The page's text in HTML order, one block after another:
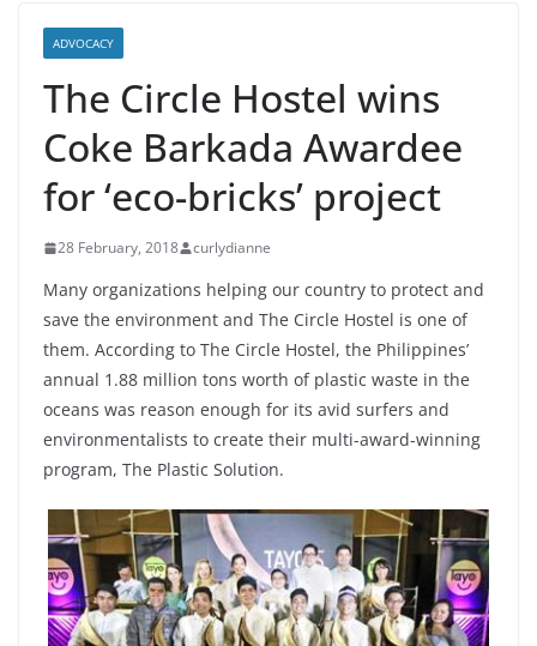
ADVOCACY
The Circle Hostel wins
Coke Barkada Awardee
for ‘eco-bricks’ project
28 February, 2018 curlydianne
Many organizations helping our country to protect and
save the environment and The Circle Hostel is one of
them. According to The Circle Hostel, the Philippines’
annual 1.88 million tons worth of plastic waste in the
oceans was reason enough for its avid surfers and
environmentalists to create their multi-award-winning
program, The Plastic Solution.